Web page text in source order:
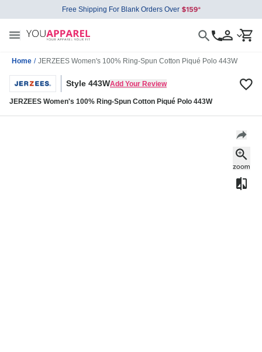
Free Shipping For Blank Orders Over
Home / JERZEES Women's 100% Ring-Spun Cotton Piqué Polo 443W
Style 443WAdd Your Review
JERZEES Women's 100% Ring-Spun Cotton Piqué Polo 443W